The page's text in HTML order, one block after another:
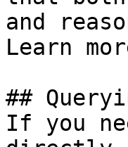
and
Learn
##
If you